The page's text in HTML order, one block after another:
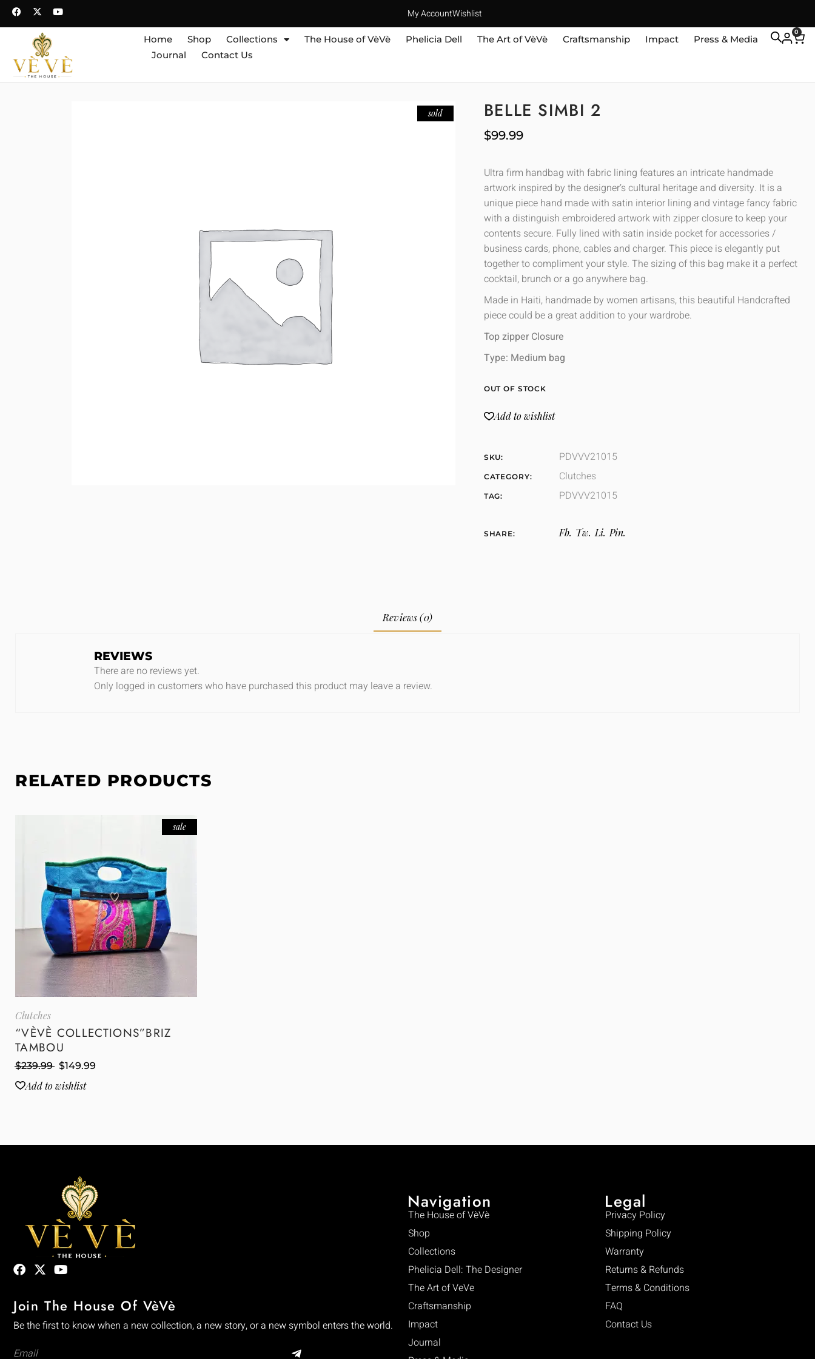
My AccountWishlist
Home Shop Collections The House of VèVè Phelicia Dell The Art of VèVè Craftsmanship Impact
Press & Media
Journal
Contact Us
0
sold BELLE SIMBI 2
$99.99
Ultra firm handbag with fabric lining features an intricate handmade
artwork inspired by the designer’s cultural heritage and diversity. It is a
unique piece hand made with satin interior lining and vintage fancy fabric
with a distinguish embroidered artwork with zipper closure to keep your
contents secure. Fully lined with satin inside pocket for accessories /
business cards, phone, cables and charger. This piece is elegantly put
together to compliment your style. The sizing of this bag make it a perfect
cocktail, brunch or a go anywhere bag.
Made in Haiti, handmade by women artisans, this beautiful Handcrafted
piece could be a great addition to your wardrobe.
Top zipper Closure
Type: Medium bag
OUT OF STOCK
Add to wishlist
SKU: PDVVV21015
CATEGORY: Clutches
TAG: PDVVV21015
SHARE: Fb. Tw. Li. Pin.
Reviews (0)
REVIEWS
There are no reviews yet.
Only logged in customers who have purchased this product may leave a review.
RELATED PRODUCTS
sale
Clutches
“VÈVÈ COLLECTIONS”BRIZ
TAMBOU
$239.99 $149.99
Add to wishlist
Join The House Of VèVè
Be the first to know when a new collection, a new story, or a new symbol enters the world.
Navigation
The House of VèVè
Shop
Collections
Phelicia Dell: The Designer
The Art of VeVe
Craftsmanship
Impact
Journal
Legal
Privacy Policy
Shipping Policy
Warranty
Returns & Refunds
Terms & Conditions
FAQ
Contact Us